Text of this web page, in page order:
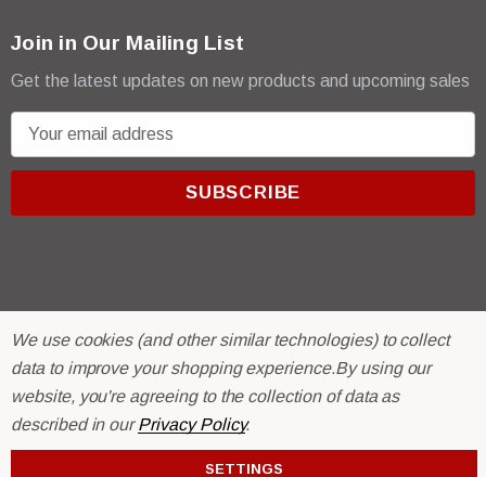
Join in Our Mailing List
Get the latest updates on new products and upcoming sales
m
d
r
e
s
s
© 2026 R & E Paint Supply.
eCommerce Software byBigCommerce.
We use cookies (and other similar technologies) to collect
data to improve your shopping experience.By using our
website, you're agreeing to the collection of data as
described in ourPrivacy Policy.
SETTINGS